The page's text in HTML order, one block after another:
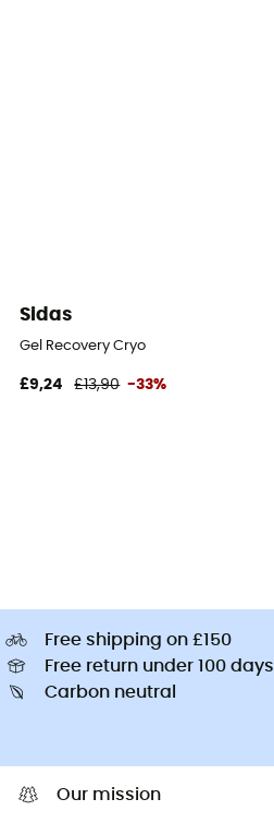
Sidas
Gel Recovery Cryo
£9,24 £13,90 -33%
Free shipping on £150
Free return under 100 days
Carbon neutral
Our mission